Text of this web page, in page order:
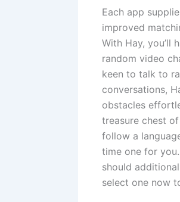
Each app
improved
With Hay, you’ll
random video
keen to talk to
conversations,
obstacles
treasure chest
follow a
time one for
should
select one now